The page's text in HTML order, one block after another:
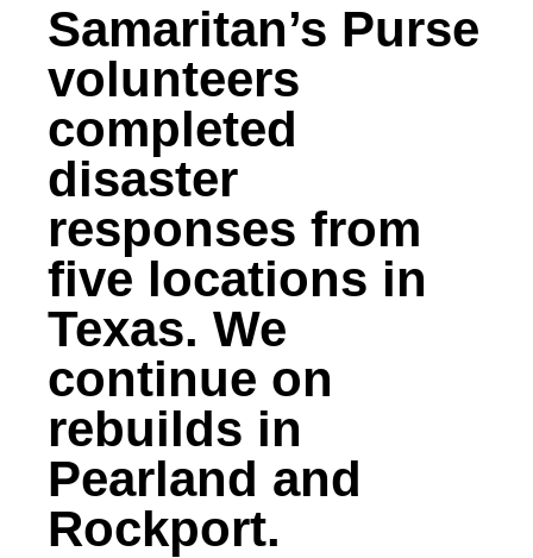
Samaritan’s Purse
volunteers
completed
disaster
responses from
five locations in
Texas. We
continue on
rebuilds in
Pearland and
Rockport.